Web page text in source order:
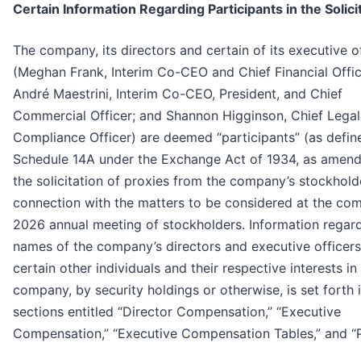
Certain Information Regarding Participants in the
The company, its directors and certain of its executive
(Meghan Frank, Interim Co-CEO and Chief Financial
André Maestrini, Interim Co-CEO, President, and Chief
Commercial Officer; and Shannon Higginson, Chief
Compliance Officer) are deemed “participants” (as
Schedule 14A under the Exchange Act of 1934, as
the solicitation of proxies from the company’s
connection with the matters to be considered at the
2026 annual meeting of stockholders. Information
names of the company’s directors and executive
certain other individuals and their respective interests in
company, by security holdings or otherwise, is set forth
sections entitled “Director Compensation,” “Executive
Compensation,” “Executive Compensation Tables,” and